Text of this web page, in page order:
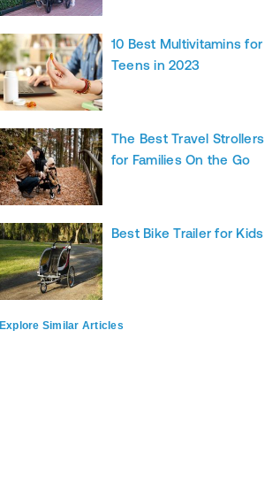
10 Best Multivitamins for
Teens in 2023
The Best Travel Strollers
for Families On the Go
Best Bike Trailer for Kids
Explore Similar Articles